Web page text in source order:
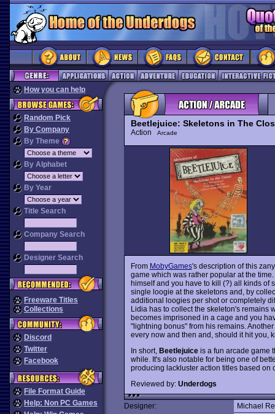
How you can help
Random Pick
By Company
By Theme
By Alphabet
By Year
Title Search
Company Search
Designer Search
Freeware Titles
Collections
Discord
Twitter
Facebook
File Format Guide
Help: Non PC Games
Beetlejuice: Skeletons in The
Action Arcade
From MobyGames's description of this
game which was rather popular at the
himself and you have to kill (?) all kinds of
single loogie at the skeletons and, by
additional loogies per shot or completely
Lidia has to collect the skeleton's remains
becomes imprisoned in a cage and you
"lightning bonus" from his remains.
every now and then and, should it hit you,
In short, Beetlejuiceis a fun arcade game
while. It's also notable for being one of
producing lackluster action titles based on
Reviewed by: Underdogs
Designer:
Michael